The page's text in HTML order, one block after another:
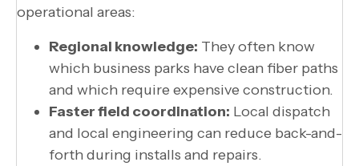
operational areas:
Regional knowledge: They often know
which business parks have clean fiber paths
and which require expensive construction.
Faster field coordination: Local dispatch
and local engineering can reduce back-and-
forth during installs and repairs.